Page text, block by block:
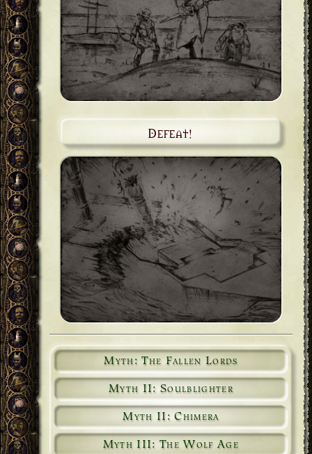
Defeat!
Myth: The Fallen Lords
Myth II: Soulblighter
Myth II: Chimera
Myth III: The Wolf Age